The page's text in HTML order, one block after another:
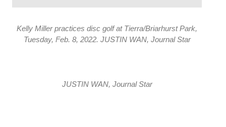
Kelly Miller practices disc golf at Tierra/Briarhurst Park,
Tuesday, Feb. 8, 2022. JUSTIN WAN, Journal Star
JUSTIN WAN, Journal Star